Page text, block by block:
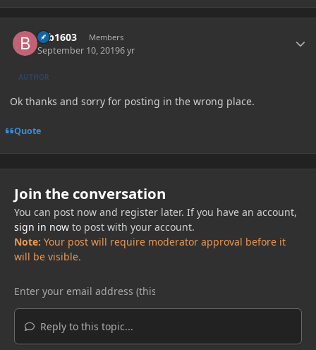
brb1603 Members
September 10, 20196 yr
AUTHOR
Ok thanks and sorry for posting in the wrong place.
Quote
Join the conversation
You can post now and register later. If you have an account,
sign in nowto post with your account.
Note: Your post will require moderator approval before it
will be visible.
Reply to this topic...